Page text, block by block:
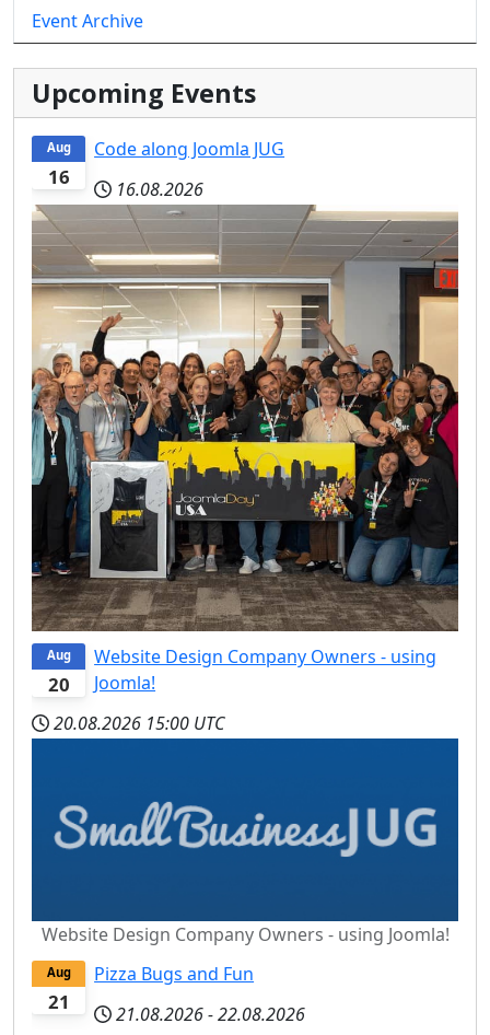
Event Archive
Upcoming Events
16
Aug
Code along Joomla JUG
16.08.2026
20
Aug
Website Design Company Owners - using
Joomla!
20.08.2026 15:00 UTC
Website Design Company Owners - using Joomla!
21
Aug
Pizza Bugs and Fun
21.08.2026-22.08.2026